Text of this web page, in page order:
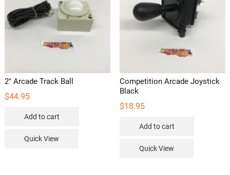
2″ Arcade Track Ball
$44.95
Add to cart
Quick View
Competition Arcade Joystick
Black
$18.95
Add to cart
Quick View